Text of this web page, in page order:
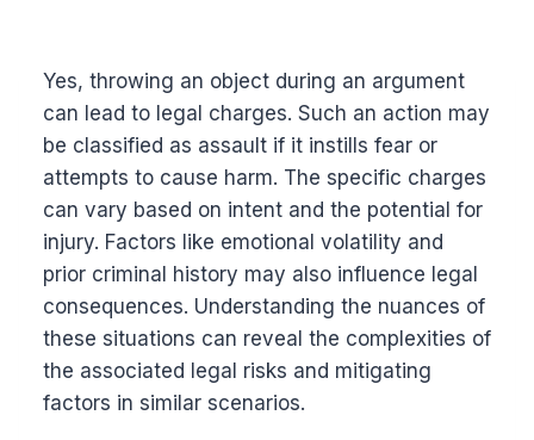
Yes, throwing an object during an argument
can lead to legal charges. Such an action may
be classified as assault if it instills fear or
attempts to cause harm. The specific charges
can vary based on intent and the potential for
injury. Factors like emotional volatility and
prior criminal history may also influence legal
consequences. Understanding the nuances of
these situations can reveal the complexities of
the associated legal risks and mitigating
factors in similar scenarios.